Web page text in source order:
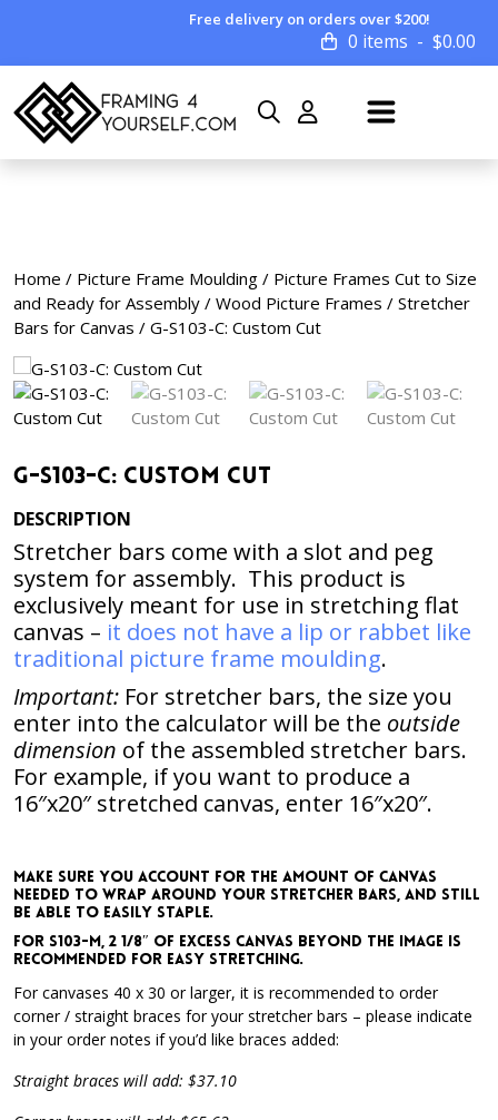
Free delivery on orders over $200!
0 items $0.00
Home / Picture Frame Moulding / Picture Frames Cut to Size
and Ready for Assembly / Wood Picture Frames / Stretcher
Bars for Canvas / G-S103-C: Custom Cut
G-S103-C: Custom Cut
DESCRIPTION
Stretcher bars come with a slot and peg
system for assembly. This product is
exclusively meant for use in stretching flat
canvas – it does not have a lip or rabbet like
traditional picture frame moulding.
Important: For stretcher bars, the size you
enter into the calculator will be the outside
dimension of the assembled stretcher bars.
For example, if you want to produce a
16″x20″ stretched canvas, enter 16″x20″.
Make sure you account for the amount of canvas
needed to wrap around your stretcher bars, and still
be able to easily staple.
For S103-M, 2 1/8″ of excess canvas beyond the image is
recommended for easy stretching.
For canvases 40 x 30 or larger, it is recommended to order
corner / straight braces for your stretcher bars – please indicate
in your order notes if you’d like braces added:
Straight braces will add: $37.10